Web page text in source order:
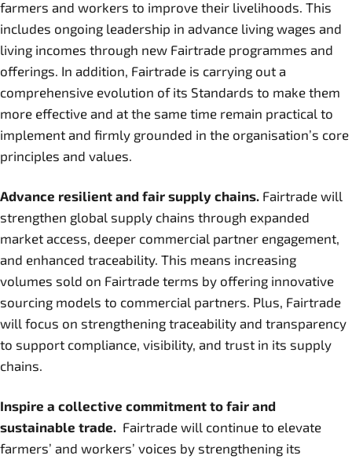
farmers and workers to improve their livelihoods. This
includes ongoing leadership in advance living wages and
living incomes through new Fairtrade programmes and
offerings. In addition, Fairtrade is carrying out a
comprehensive evolution of its Standards to make them
more effective and at the same time remain practical to
implement and firmly grounded in the organisation’s core
principles and values.
Advance resilient and fair supply chains. Fairtrade will
strengthen global supply chains through expanded
market access, deeper commercial partner engagement,
and enhanced traceability. This means increasing
volumes sold on Fairtrade terms by offering innovative
sourcing models to commercial partners. Plus, Fairtrade
will focus on strengthening traceability and transparency
to support compliance, visibility, and trust in its supply
chains.
Inspire a collective commitment to fair and
sustainable trade. Fairtrade will continue to elevate
farmers’ and workers’ voices by strengthening its